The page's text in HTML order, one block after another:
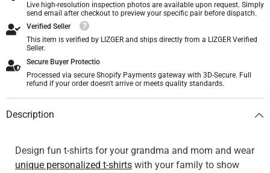
Live high-resolution inspection photos are available upon request. Simply
send email after checkout to preview your specific pair before dispatch.
Verified Seller
This item is verified by LIZGER and ships directly from a LIZGER Verified
Seller.
Secure Buyer Protectio
Processed via secure Shopify Payments gateway with 3D-Secure. Full
refund if your order doesn't arrive or meets quality standards.
Description
Design fun t-shirts for your grandma and mom and wear
unique personalized t-shirts with your family to show